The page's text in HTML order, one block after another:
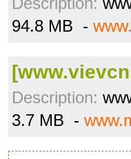
94.8 MB -
Description:
3.7 MB -